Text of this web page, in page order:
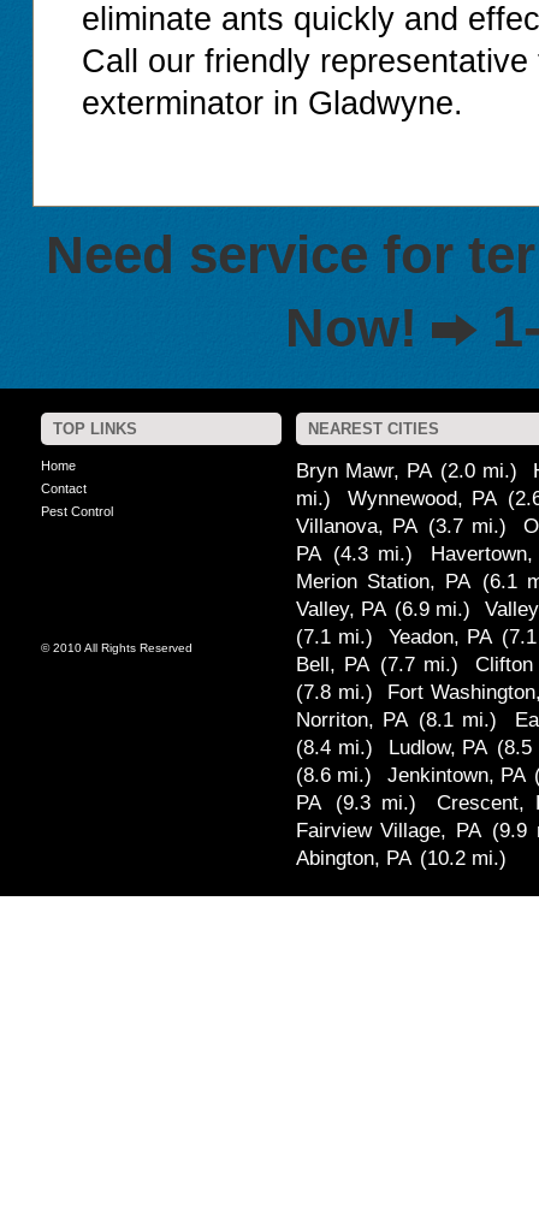
eliminate ants quickly and
Call our friendly
exterminator in Gladwyne.
Need service for
Now!
TOP LINKS
Home
Contact
Pest Control
© 2010 All Rights Reserved
NEAREST CITIES
Bryn Mawr, PA (2.0 mi.)
mi.)
Wynnewood, PA
Villanova, PA (3.7 mi.)
PA (4.3 mi.)
Merion Station, PA (6.1
Valley, PA (6.9 mi.)
(7.1 mi.)
Yeadon, PA
Bell, PA (7.7 mi.)
(7.8 mi.)
Fort
Norriton, PA (8.1 mi.)
(8.4 mi.)
Ludlow, PA (8.5
(8.6 mi.)
Jenkintown, PA
PA
(9.3 mi.)
Crescent,
Fairview Village, PA (9.9
Abington, PA (10.2 mi.)